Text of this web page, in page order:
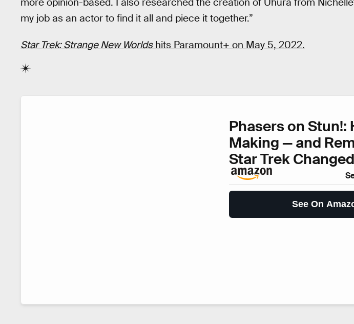
my job as an actor to find it all and piece it together.”
Star Trek: Strange New Worldshits Paramount+ on May 5, 2022.
Phasers on Stun!:
Making — and
Star Trek
See On